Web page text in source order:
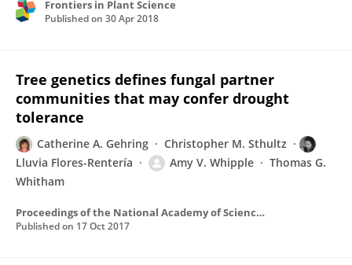
Frontiers in Plant Science
Published on 30 Apr 2018
Tree genetics defines fungal partner
communities that may confer drought
tolerance
Catherine A. Gehring
Christopher M. Sthultz
Lluvia Flores-Rentería
Amy V. Whipple
Thomas G.
Whitham
Proceedings of the National Academy of Sciences of the United States of America
Published on 17 Oct 2017